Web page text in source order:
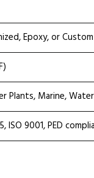
Epoxy, or Custom
Plants, Marine,
ISO 9001, PED